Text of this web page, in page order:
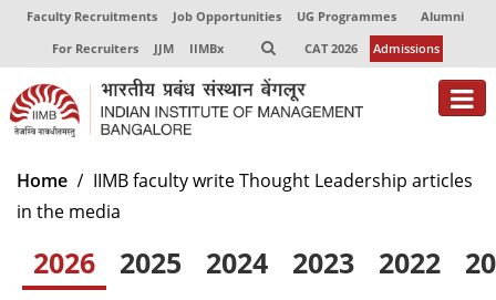
Faculty Recruitments Job Opportunities UG Programmes
Alumni
For Recruiters
JJM IIMBx CAT 2026 Admissions
About
Programmes
Exec Education
Home
IIMB faculty write Thought Leadership articles
in the media
2026 2025 2024 2023 2022